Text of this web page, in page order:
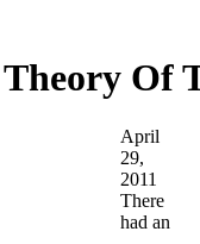
Theory Of
April
29,
2011
There
had an